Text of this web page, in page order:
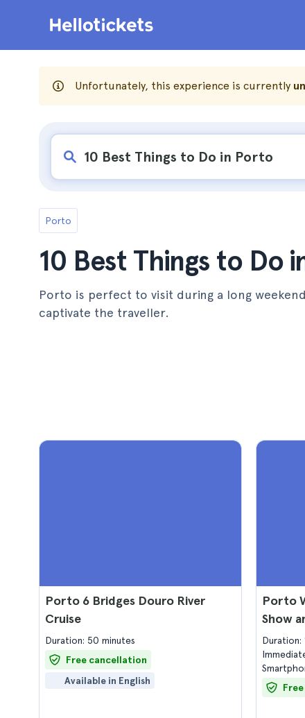
Unfortunately, this experience is currently
Porto
10 Best Things to Do
Porto is perfect to visit during a long
captivate the traveller.
Porto 6 Bridges Douro River
Cruise
Duration: 50 minutes
Free cancellation
Available in English
Porto
Show
Duration: